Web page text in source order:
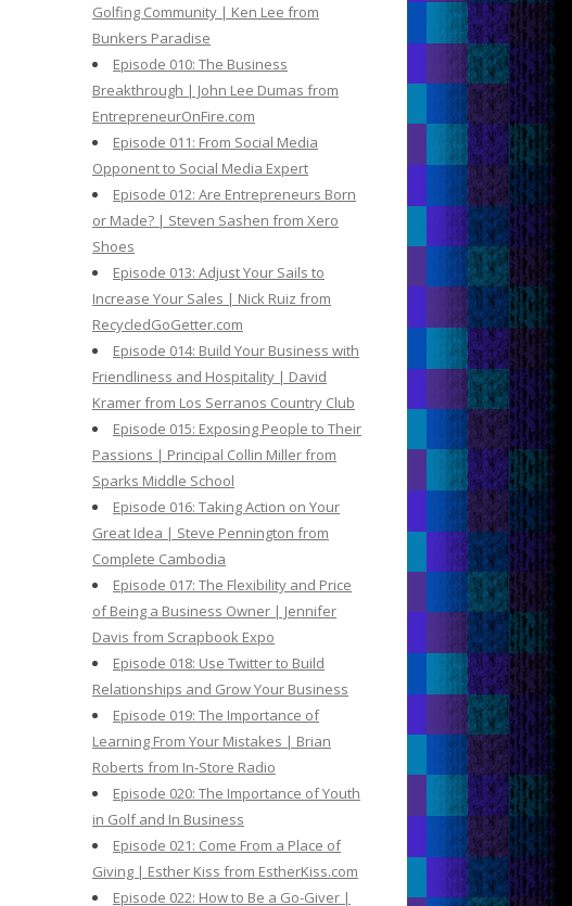
Golfing Community | Ken Lee from
Bunkers Paradise
Episode 010: The Business
Breakthrough | John Lee Dumas from
EntrepreneurOnFire.com
Episode 011: From Social Media
Opponent to Social Media Expert
Episode 012: Are Entrepreneurs Born
or Made? | Steven Sashen from Xero
Shoes
Episode 013: Adjust Your Sails to
Increase Your Sales | Nick Ruiz from
RecycledGoGetter.com
Episode 014: Build Your Business with
Friendliness and Hospitality | David
Kramer from Los Serranos Country Club
Episode 015: Exposing People to Their
Passions | Principal Collin Miller from
Sparks Middle School
Episode 016: Taking Action on Your
Great Idea | Steve Pennington from
Complete Cambodia
Episode 017: The Flexibility and Price
of Being a Business Owner | Jennifer
Davis from Scrapbook Expo
Episode 018: Use Twitter to Build
Relationships and Grow Your Business
Episode 019: The Importance of
Learning From Your Mistakes | Brian
Roberts from In-Store Radio
Episode 020: The Importance of Youth
in Golf and In Business
Episode 021: Come From a Place of
Giving | Esther Kiss from EstherKiss.com
Episode 022: How to Be a Go-Giver |